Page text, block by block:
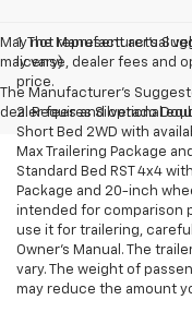
May not represent actual
may vary)
The Manufacturer's
dealer fees and optional
1. The Manufacturer’s
license, dealer fees and
price.
2. Requires Silverado
Short Bed 2WD with
Max Trailering Package
Standard Bed RST 4x4
Package and 20-inch
intended for comparison
use it for trailering,
Owner’s Manual. The
vary. The weight of
may reduce the amount